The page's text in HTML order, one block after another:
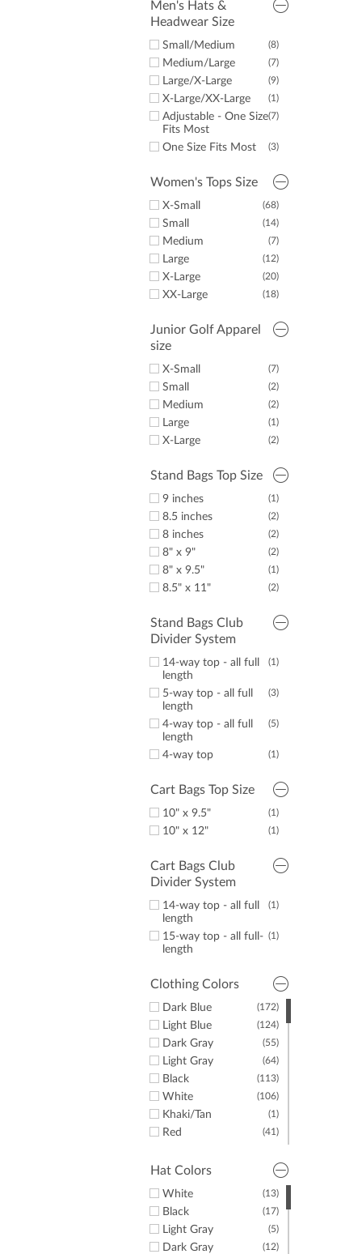
(10)
Stand Bags
Men's Hats &
Headwear Size
(8)
Small/Medium
(7)
Medium/Large
(9)
Large/X-Large
(1)
X-Large/XX-Large
(7)
Adjustable - One Size
Fits Most
(3)
One Size Fits Most
Women's Tops Size
(68)
X-Small
(14)
Small
(7)
Medium
(12)
Large
(20)
X-Large
(18)
XX-Large
Junior Golf Apparel
size
(7)
X-Small
(2)
Small
(2)
Medium
(1)
Large
(2)
X-Large
Stand Bags Top Size
(1)
9 inches
(2)
8.5 inches
(2)
8 inches
(2)
8" x 9"
(1)
8" x 9.5"
(2)
8.5" x 11"
Stand Bags Club
Divider System
(1)
14-way top - all full
length
(3)
5-way top - all full
length
(5)
4-way top - all full
length
(1)
4-way top
Cart Bags Top Size
(1)
10" x 9.5"
(1)
10" x 12"
Cart Bags Club
Divider System
(1)
14-way top - all full
length
(1)
15-way top - all full-
length
Clothing Colors
(172)
Dark Blue
(124)
Light Blue
(55)
Dark Gray
(64)
Light Gray
(113)
Black
(106)
White
(1)
Khaki/Tan
(41)
Red
(34)
Green
Purple
Orange
Pink
Brown
Hat Colors
(13)
White
(17)
Black
(5)
Light Gray
(12)
Dark Gray